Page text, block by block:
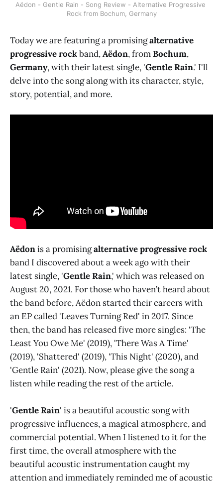
Aëdon - Gentle Rain - Song Review - Alternative Progressive
Rock from Bochum, Germany
Today we are featuring a promisingalternative
progressive rockband,Aëdon, fromBochum,
Germany, with their latest single, 'Gentle Rain.' I'll
delve into the song along with its character, style,
story, potential, and more.
Aëdonis a promisingalternative progressive rock
band I discovered about a week ago with their
latest single, 'Gentle Rain,' which was released on
August 20, 2021. For those who haven’t heard about
the band before, Aëdon started their careers with
an EP called 'Leaves Turning Red' in 2017. Since
then, the band has released five more singles: 'The
Least You Owe Me' (2019), 'There Was A Time'
(2019), 'Shattered' (2019), 'This Night' (2020), and
'Gentle Rain' (2021). Now, please give the song a
listen while reading the rest of the article.
'Gentle Rain' is a beautiful acoustic song with
progressive influences, a magical atmosphere, and
commercial potential. When I listened to it for the
first time, the overall atmosphere with the
beautiful acoustic instrumentation caught my
attention and immediately reminded me of acoustic